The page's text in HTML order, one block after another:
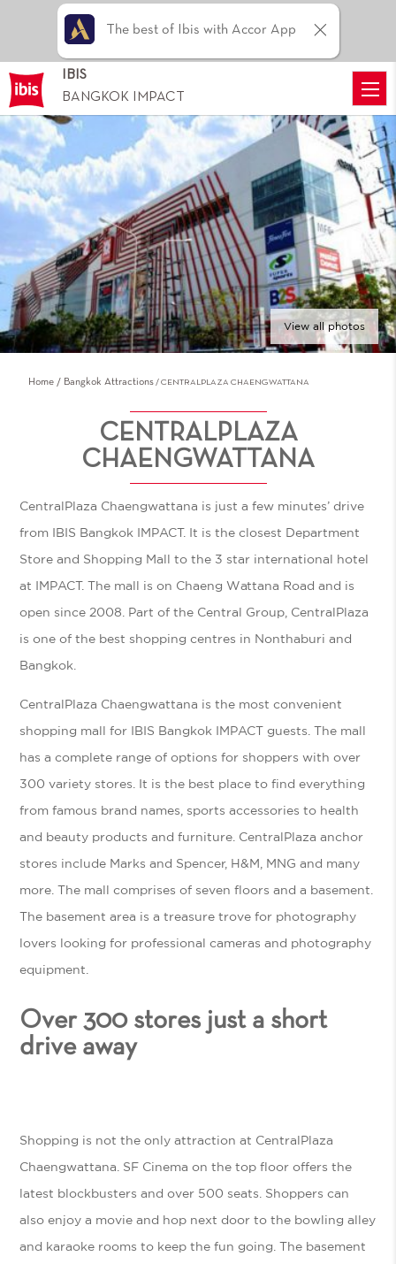
View all photos
Home Bangkok Attractions CENTRALPLAZA CHAENGWATTANA
CENTRALPLAZA
CHAENGWATTANA
CentralPlaza Chaengwattana is just a few minutes’ drive
from IBIS Bangkok IMPACT. It is the closest Department
Store and Shopping Mall to the 3 star international hotel
at IMPACT. The mall is on Chaeng Wattana Road and is
open since 2008. Part of the Central Group, CentralPlaza
is one of the best shopping centres in Nonthaburi and
Bangkok.
CentralPlaza Chaengwattana is the most convenient
shopping mall for IBIS Bangkok IMPACT guests. The mall
has a complete range of options for shoppers with over
300 variety stores. It is the best place to find everything
from famous brand names, sports accessories to health
and beauty products and furniture. CentralPlaza anchor
stores include Marks and Spencer, H&M, MNG and many
more. The mall comprises of seven floors and a basement.
The basement area is a treasure trove for photography
lovers looking for professional cameras and photography
equipment.
Over 300 stores just a short
drive away
Shopping is not the only attraction at CentralPlaza
Chaengwattana. SF Cinema on the top floor offers the
latest blockbusters and over 500 seats. Shoppers can
also enjoy a movie and hop next door to the bowling alley
and karaoke rooms to keep the fun going. The basement
IBIS
BANGKOK IMPACT
The best of Ibis with Accor App